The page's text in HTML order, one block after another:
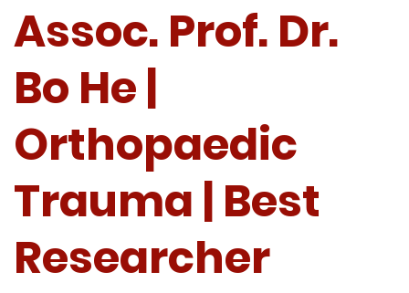
Assoc. Prof. Dr.
Bo He |
Orthopaedic
Trauma | Best
Researcher